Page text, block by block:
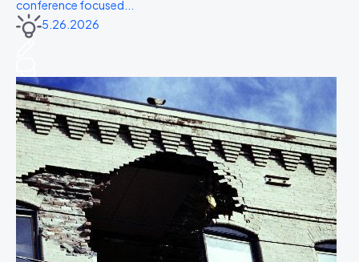
conference focused...
5.26.2026